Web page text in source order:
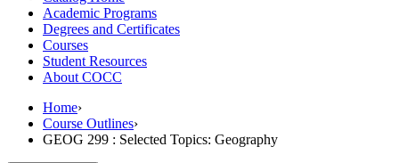
Academic Programs
Degrees and Certificates
Courses
Student Resources
About COCC
Home›
Course Outlines›
GEOG 299 : Selected Topics: Geography